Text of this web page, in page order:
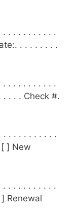
. . . . . . . . . .
. . . . . . . .
. . . . . . . . . .
. . . . Check #.
. . . . . . . . . . .
] New
. . . . . . . . . . .
Renewal